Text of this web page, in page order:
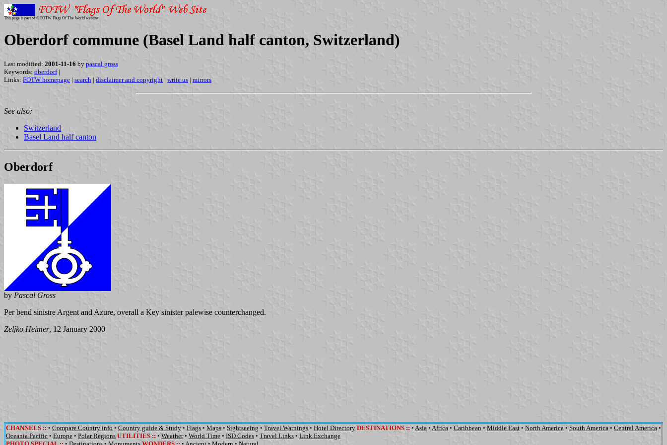
This page is part of © FOTW Flags Of The World website
Oberdorf commune (Basel Land half canton, Switzerland)
Last modified: 2001-11-16 by pascal gross
Keywords: oberdorf|
Links: FOTW homepage | search | disclaimer and copyright | write us | mirrors
See also:
Switzerland
Basel Land half canton
Oberdorf
by Pascal Gross
Per bend sinistre Argent and Azure, overall a Key sinister palewise counterchanged.
Zeljko Heimer, 12 January 2000
CHANNELS :: • Compare Country info • Country guide & Study • Flags • Maps • Sightseeing • Travel Warnings • Hotel Directory DESTINATIONS :: • Asia • Africa • Caribbean • Middle East • North America • South America • Central America •
Oceania Pacific • Europe • Polar Regions UTILITIES :: • Weather• World Time • ISD Codes • Travel Links • Link Exchange